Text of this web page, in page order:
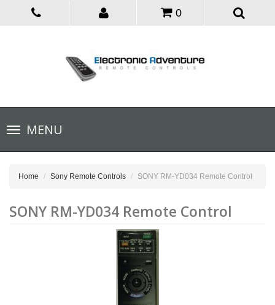
0
Toggle
navigationMENU
Home Sony Remote Controls SONY RM-YD034 Remote Control
SONY RM-YD034 Remote Control